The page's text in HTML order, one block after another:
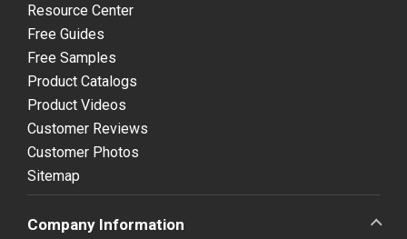
Resource Center
Free Guides
Free Samples
Product Catalogs
Product Videos
Customer Reviews
Customer Photos
Sitemap
Company Information